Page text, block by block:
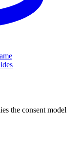
the consent model